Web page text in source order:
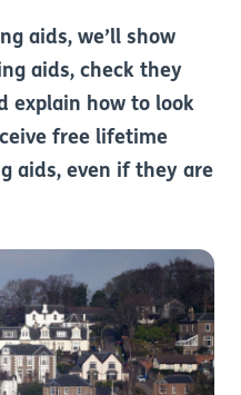
aids, we’ll show
aids, check they
explain how to look
free lifetime
aids, even if they are